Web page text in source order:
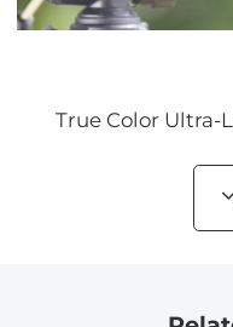
True Color Ultra-